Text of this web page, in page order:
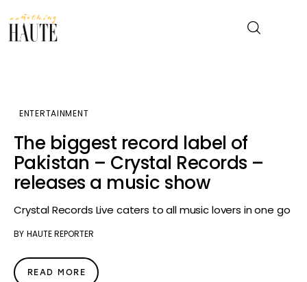
Celebrity
Entertainment
Fashion & Beauty
Lifestyle
About
ENTERTAINMENT
The biggest record label of
Pakistan – Crystal Records –
releases a music show
Crystal Records Live caters to all music lovers in one go
BY HAUTE REPORTER
READ MORE